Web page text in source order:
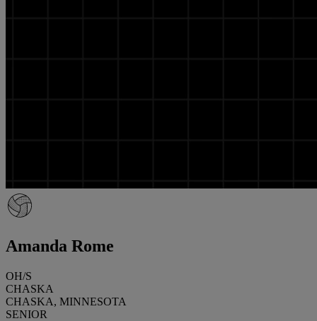
Amanda Rome
OH/S
CHASKA
CHASKA, MINNESOTA
SENIOR